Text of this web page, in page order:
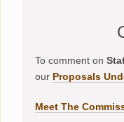
To comment on
our Proposals
Meet The